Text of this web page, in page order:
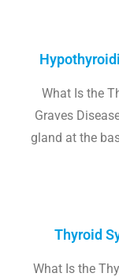
What Is the
Graves
gland at the
Thyroid
What Is the